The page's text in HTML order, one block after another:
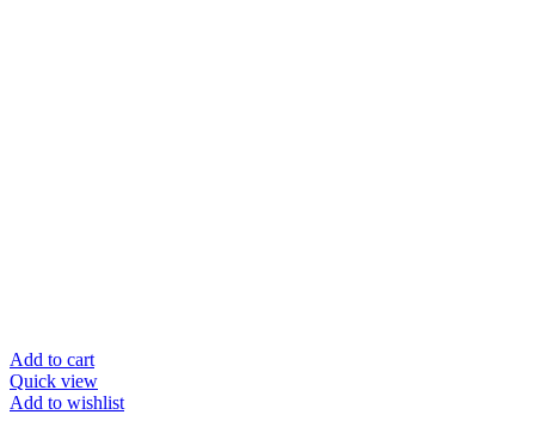
Add to cart
Quick view
Add to wishlist